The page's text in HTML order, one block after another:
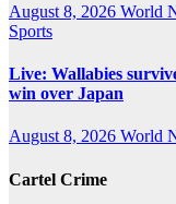
August 8, 2026 World
Sports
Live: Wallabies
win over Japan
August 8, 2026 World
Cartel Crime